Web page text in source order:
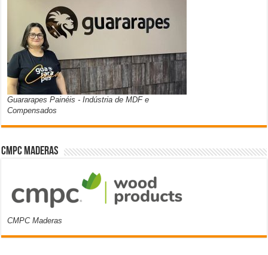
Guararapes Painéis - Indústria de MDF e
Compensados
CMPC Maderas
CMPC Maderas